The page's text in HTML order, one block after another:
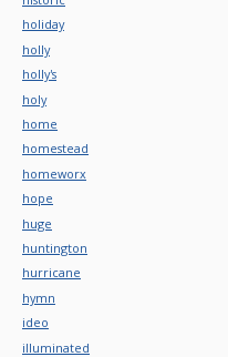
holiday
holly
holly's
holy
home
homestead
homeworx
hope
huge
huntington
hurricane
hymn
ideo
illuminated